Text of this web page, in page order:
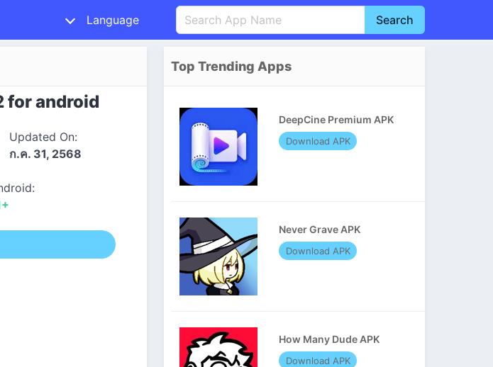
Language
Português
Italiano
Nederlands
Search
for android
Updated On:
ก.ค. 31, 2568
Top Trending Apps
DeepCine Premium APK
Download APK
Never Grave APK
Download APK
How Many Dude APK
Download APK